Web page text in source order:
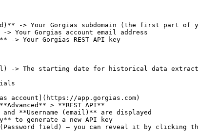
-> Your Gorgias subdomain (the first part of
Your Gorgias account email address
> Your Gorgias REST API key
-> The starting date for historical data
account](https://app.gorgias.com)
> **REST API**
and **Username (email)** are displayed
to generate a new API key
field) — you can reveal it by clicking